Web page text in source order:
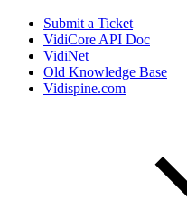
Submit a Ticket
VidiCore API Doc
VidiNet
Old Knowledge Base
Vidispine.com